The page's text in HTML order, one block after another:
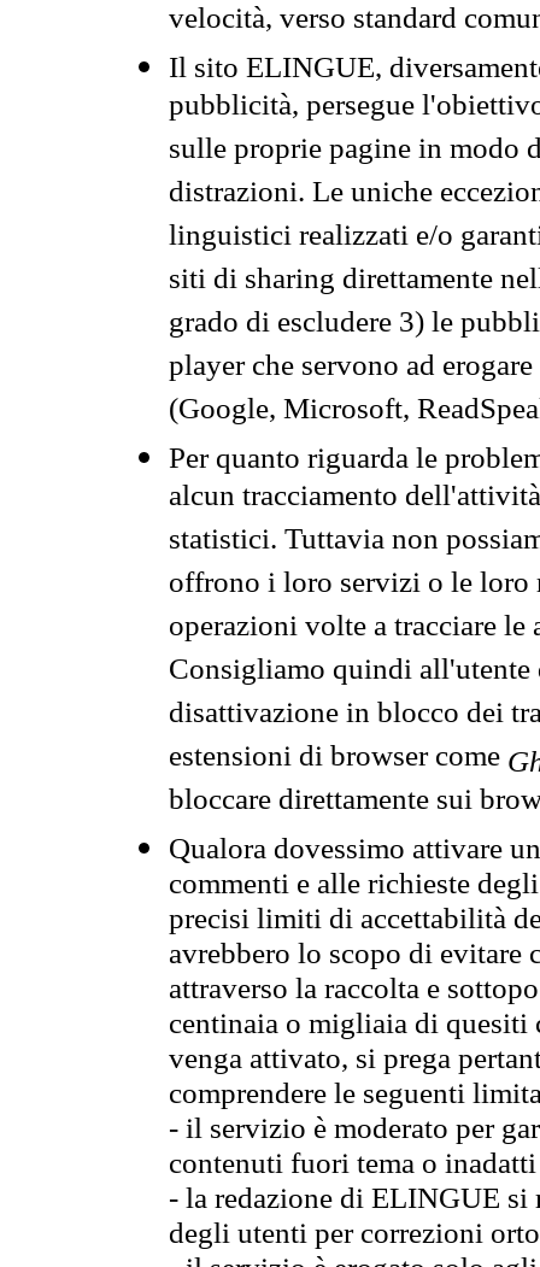
velocità, verso standard
Il sito ELINGUE,
pubblicità, persegue
sulle proprie pagine in modo
distrazioni. Le uniche
linguistici realizzati e/o
siti di sharing direttamente
grado di escludere 3) le
player che servono ad
(Google, Microsoft,
Per quanto riguarda le
alcun tracciamento
statistici. Tuttavia non
offrono i loro servizi o le loro
operazioni volte a tracciare
Consigliamo quindi all'utente
disattivazione in blocco dei
estensioni di browser come
bloccare direttamente sui
Qualora dovessimo attivare
commenti e alle richieste
precisi limiti di accettabilità
avrebbero lo scopo di evitare
attraverso la raccolta e
centinaia o migliaia di quesiti
venga attivato, si prega
comprendere le seguenti
- il servizio è moderato per
contenuti fuori tema o
- la redazione di ELINGUE
degli utenti per correzioni